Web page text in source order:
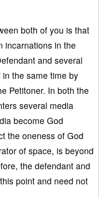
both of you is that
incarnations in the
and several
the same time by
Petitoner. In both the
several media
become God
the oneness of God
of space, is beyond
the defendant and
point and need not